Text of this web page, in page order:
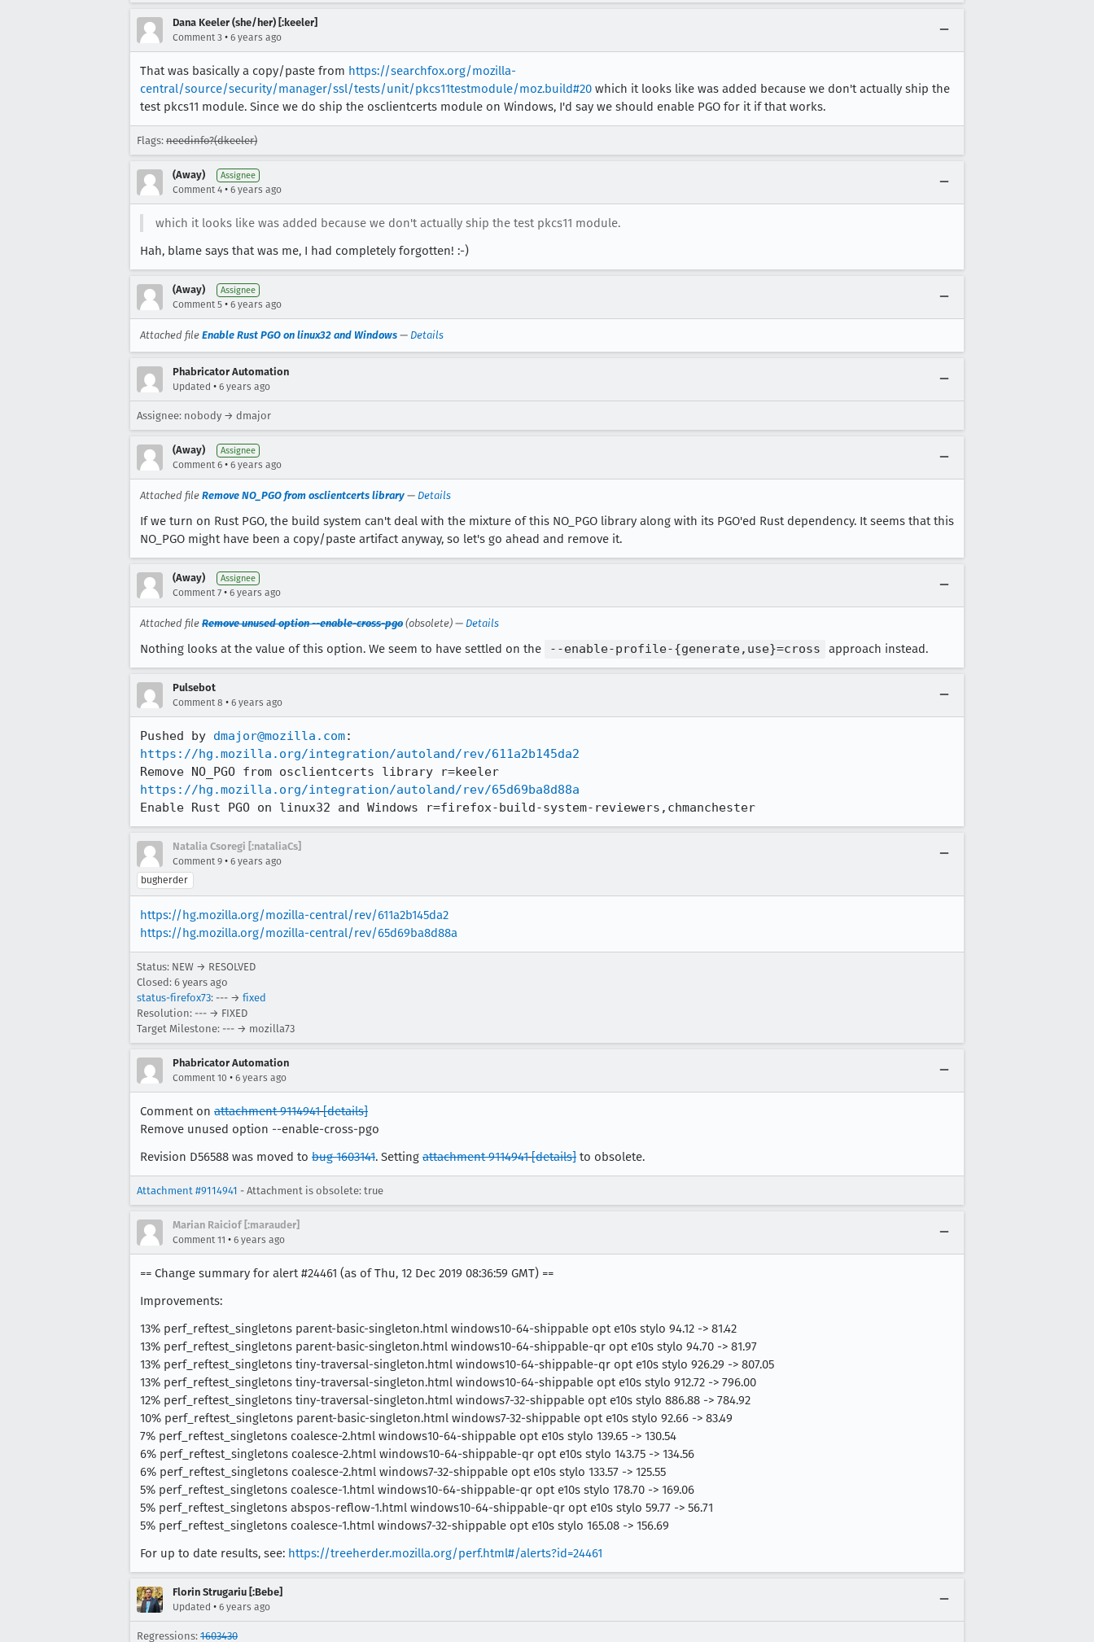
Dana Keeler (she/her) [:keeler]
Comment 3 • 6 years ago
That was basically a copy/paste from https://searchfox.org/mozilla-
central/source/security/manager/ssl/tests/unit/pkcs11testmodule/moz.build#20 which it looks like was added because we don't actually ship the
test pkcs11 module. Since we do ship the osclientcerts module on Windows, I'd say we should enable PGO for it if that works.
Flags: needinfo?(dkeeler)
(Away) Assignee
Comment 4 • 6 years ago
which it looks like was added because we don't actually ship the test pkcs11 module.
Hah, blame says that was me, I had completely forgotten! :-)
(Away) Assignee
Comment 5 • 6 years ago
Attached file Enable Rust PGO on linux32 and Windows — Details
Phabricator Automation
Updated • 6 years ago
Assignee: nobody → dmajor
(Away) Assignee
Comment 6 • 6 years ago
Attached file Remove NO_PGO from osclientcerts library — Details
If we turn on Rust PGO, the build system can't deal with the mixture of this NO_PGO library along with its PGO'ed Rust dependency. It seems that this
NO_PGO might have been a copy/paste artifact anyway, so let's go ahead and remove it.
(Away) Assignee
Comment 7 • 6 years ago
Attached file Remove unused option --enable-cross-pgo (obsolete) — Details
Nothing looks at the value of this option. We seem to have settled on the --enable-profile-{generate,use}=cross approach instead.
Pulsebot
Comment 8 • 6 years ago
Pushed by dmajor@mozilla.com
https://hg.mozilla.org/integration/autoland/rev/611a2b145da2
https://hg.mozilla.org/integration/autoland/rev/65d69ba8d88a
Enable Rust PGO on linux32 and Windows r=firefox-build-system-reviewers,chmanchester
Natalia Csoregi [:nataliaCs]
Comment 9 • 6 years ago
bugherder
https://hg.mozilla.org/mozilla-central/rev/611a2b145da2
https://hg.mozilla.org/mozilla-central/rev/65d69ba8d88a
Status: NEW → RESOLVED
Closed: 6 years ago
status-firefox73: --- → fixed
Resolution: --- → FIXED
Target Milestone: --- → mozilla73
Phabricator Automation
Comment 10 • 6 years ago
Comment on attachment 9114941 [details]
Remove unused option --enable-cross-pgo
Revision D56588 was moved to bug 1603141. Setting attachment 9114941 [details] to obsolete.
Attachment #9114941 - Attachment is obsolete: true
Marian Raiciof [:marauder]
Comment 11 • 6 years ago
== Change summary for alert #24461 (as of Thu, 12 Dec 2019 08:36:59 GMT) ==
Improvements:
13% perf_reftest_singletons parent-basic-singleton.html windows10-64-shippable opt e10s stylo 94.12 -> 81.42
13% perf_reftest_singletons parent-basic-singleton.html windows10-64-shippable-qr opt e10s stylo 94.70 -> 81.97
13% perf_reftest_singletons tiny-traversal-singleton.html windows10-64-shippable-qr opt e10s stylo 926.29 -> 807.05
13% perf_reftest_singletons tiny-traversal-singleton.html windows10-64-shippable opt e10s stylo 912.72 -> 796.00
12% perf_reftest_singletons tiny-traversal-singleton.html windows7-32-shippable opt e10s stylo 886.88 -> 784.92
10% perf_reftest_singletons parent-basic-singleton.html windows7-32-shippable opt e10s stylo 92.66 -> 83.49
7% perf_reftest_singletons coalesce-2.html windows10-64-shippable opt e10s stylo 139.65 -> 130.54
6% perf_reftest_singletons coalesce-2.html windows10-64-shippable-qr opt e10s stylo 143.75 -> 134.56
6% perf_reftest_singletons coalesce-2.html windows7-32-shippable opt e10s stylo 133.57 -> 125.55
5% perf_reftest_singletons coalesce-1.html windows10-64-shippable-qr opt e10s stylo 178.70 -> 169.06
5% perf_reftest_singletons abspos-reflow-1.html windows10-64-shippable-qr opt e10s stylo 59.77 -> 56.71
5% perf_reftest_singletons coalesce-1.html windows7-32-shippable opt e10s stylo 165.08 -> 156.69
For up to date results, see: https://treeherder.mozilla.org/perf.html#/alerts?id=24461
Florin Strugariu [:Bebe]
Updated • 6 years ago
Regressions: 1603430